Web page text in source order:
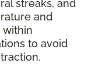
streaks, and
and
within
to avoid